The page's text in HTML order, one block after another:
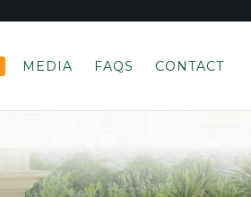
MEDIA FAQS CONTACT